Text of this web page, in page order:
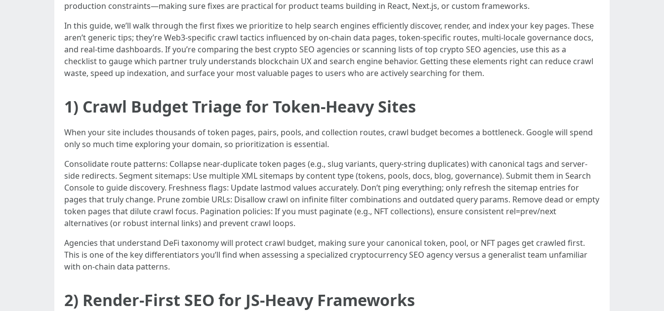
production constraints—making sure fixes are practical for product teams building in React, Next.js, or custom frameworks.
In this guide, we’ll walk through the first fixes we prioritize to help search engines efficiently discover, render, and index your key pages. These
aren’t generic tips; they’re Web3-specific crawl tactics influenced by on-chain data pages, token-specific routes, multi-locale governance docs,
and real-time dashboards. If you’re comparing the best crypto SEO agencies or scanning lists of top crypto SEO agencies, use this as a
checklist to gauge which partner truly understands blockchain UX and search engine behavior. Getting these elements right can reduce crawl
waste, speed up indexation, and surface your most valuable pages to users who are actively searching for them.
1) Crawl Budget Triage for Token-Heavy Sites
When your site includes thousands of token pages, pairs, pools, and collection routes, crawl budget becomes a bottleneck. Google will spend
only so much time exploring your domain, so prioritization is essential.
Consolidate route patterns: Collapse near-duplicate token pages (e.g., slug variants, query-string duplicates) with canonical tags and server-
side redirects. Segment sitemaps: Use multiple XML sitemaps by content type (tokens, pools, docs, blog, governance). Submit them in Search
Console to guide discovery. Freshness flags: Update lastmod values accurately. Don’t ping everything; only refresh the sitemap entries for
pages that truly change. Prune zombie URLs: Disallow crawl on infinite filter combinations and outdated query params. Remove dead or empty
token pages that dilute crawl focus. Pagination policies: If you must paginate (e.g., NFT collections), ensure consistent rel=prev/next
alternatives (or robust internal links) and prevent crawl loops.
Agencies that understand DeFi taxonomy will protect crawl budget, making sure your canonical token, pool, or NFT pages get crawled first.
This is one of the key differentiators you’ll find when assessing a specialized cryptocurrency SEO agency versus a generalist team unfamiliar
with on-chain data patterns.
2) Render-First SEO for JS-Heavy Frameworks